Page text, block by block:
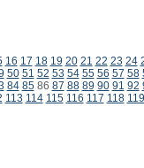
16 17 18 19 20 21 22 23 24
50 51 52 53 54 55 56 57 58
84 8586 87 88 89 90 91 92
113 114 115 116 117 118 119